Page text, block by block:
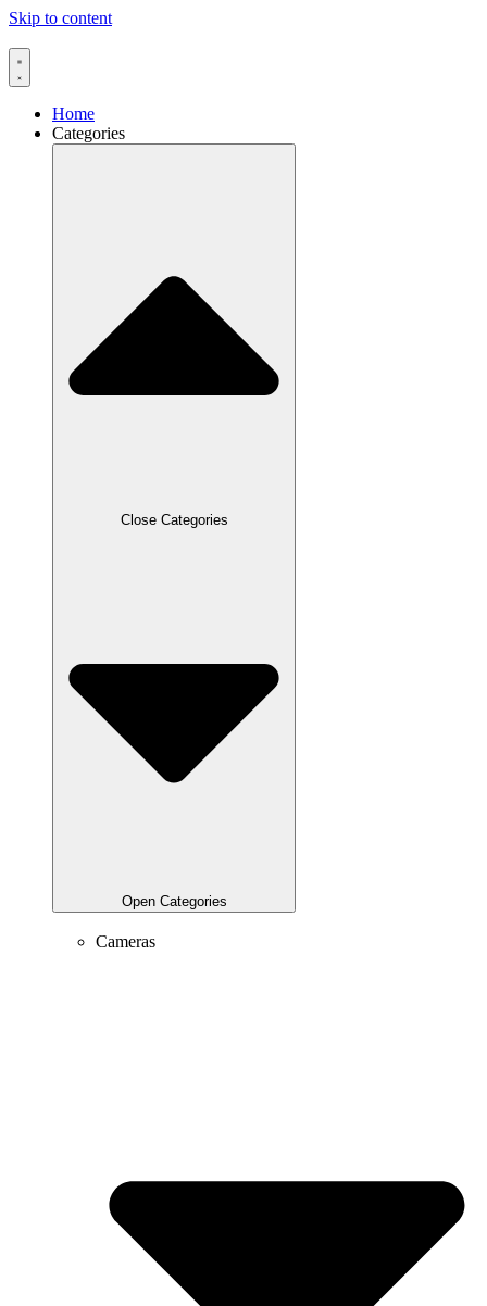
Skip to content
Home
Categories
Close Categories
Open Categories
Cameras